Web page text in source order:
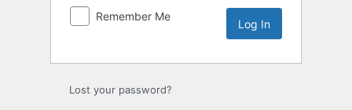
Remember Me
Lost your password?